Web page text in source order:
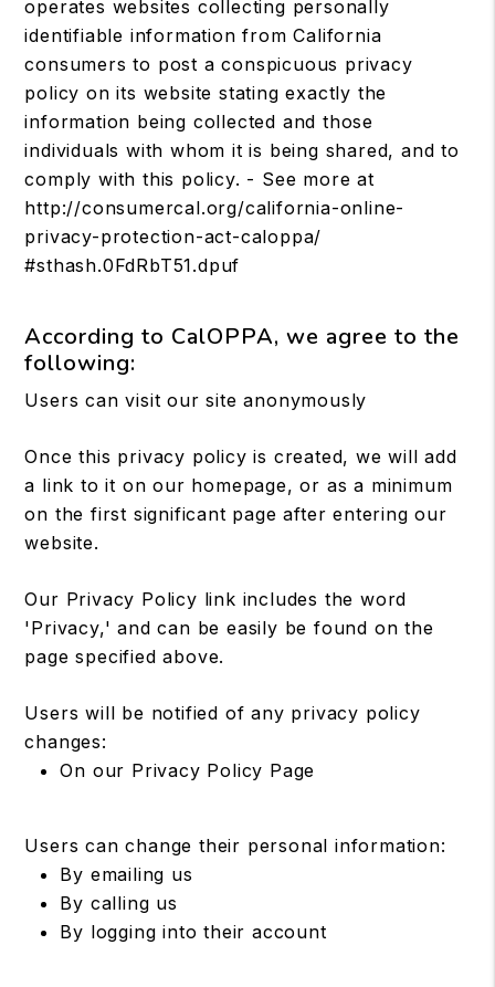
operates websites collecting personally
identifiable information from California
consumers to post a conspicuous privacy
policy on its website stating exactly the
information being collected and those
individuals with whom it is being shared, and to
comply with this policy. - See more at
http://consumercal.org/california-online-
privacy-protection-act-caloppa/
#sthash.0FdRbT51.dpuf
According to CalOPPA, we agree to the
following:
Users can visit our site anonymously
Once this privacy policy is created, we will add
a link to it on our homepage, or as a minimum
on the first significant page after entering our
website.
Our Privacy Policy link includes the word
'Privacy,' and can be easily be found on the
page specified above.
Users will be notified of any privacy policy
changes:
On our Privacy Policy Page
Users can change their personal information:
By emailing us
By calling us
By logging into their account